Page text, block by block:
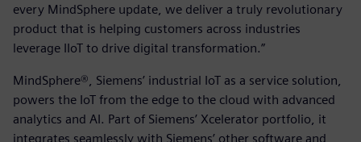
every MindSphere update, we deliver a truly revolutionary
product that is helping customers across industries
leverage IIoT to drive digital transformation.”
MindSphere®, Siemens’ industrial IoT as a service solution,
powers the IoT from the edge to the cloud with advanced
analytics and AI. Part of Siemens’ Xcelerator portfolio, it
integrates seamlessly with Siemens’ other software and